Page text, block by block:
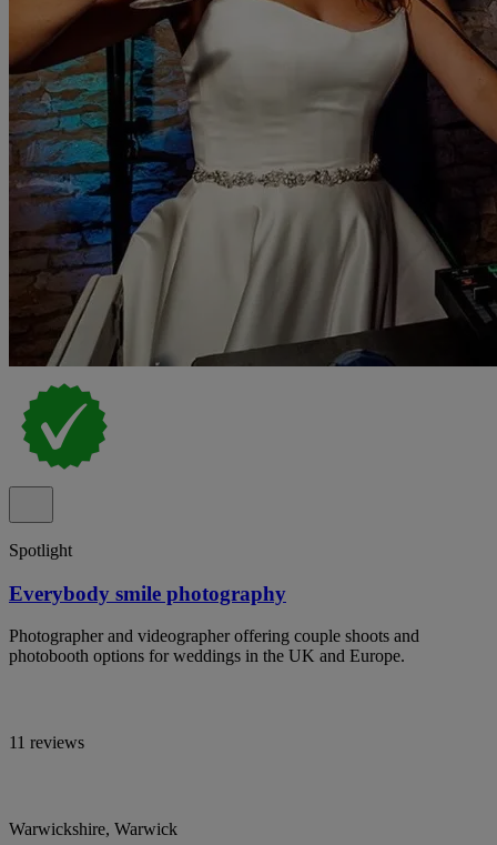
Spotlight
Everybody smile photography
Photographer and videographer offering couple shoots and
photobooth options for weddings in the UK and Europe.
11 reviews
Warwickshire, Warwick